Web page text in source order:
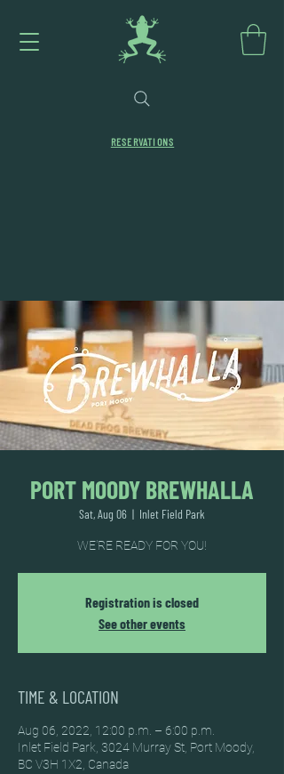
RESERVATIONS
PORT MOODY BREWHALLA
Sat, Aug 06
  |
Inlet Field Park
WE'RE READY FOR YOU!
Registration is closed
See other events
TIME & LOCATION
Aug 06, 2022, 12:00 p.m. – 6:00 p.m.
Inlet Field Park, 3024 Murray St, Port Moody,
BC V3H 1X2, Canada